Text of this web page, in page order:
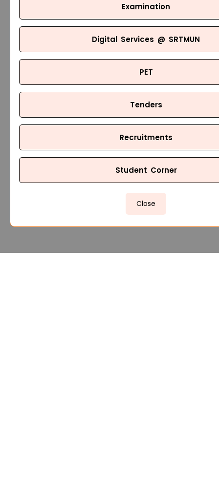
Examination
Digital Services @ SRTMUN
PET
Tenders
Recruitments
Student Corner
Close